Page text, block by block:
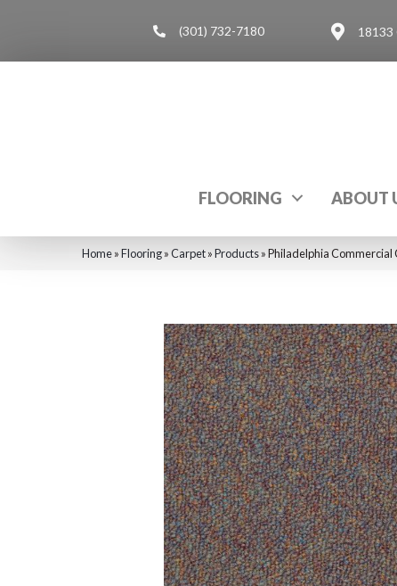
(301) 732-7180 18133
FLOORING ABOUT
Home»Flooring»Carpet»Products»Philadelphia Commercial